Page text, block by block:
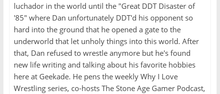
luchador in the world until the "Great DDT Disaster of
'85" where Dan unfortunately DDT'd his opponent so
hard into the ground that he opened a gate to the
underworld that let unholy things into this world. After
that, Dan refused to wrestle anymore but he's found
new life writing and talking about his favorite hobbies
here at Geekade. He pens the weekly Why I Love
Wrestling series, co-hosts The Stone Age Gamer Podcast,